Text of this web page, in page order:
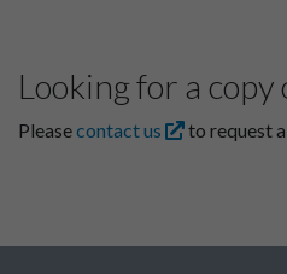
Looking for a copy
Pleasecontact us to request